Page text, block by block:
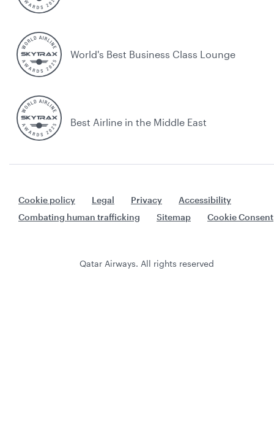
World's Best Business Class Lounge
Best Airline in the Middle East
Cookie policy Legal Privacy
Accessibility
Combating human trafficking
Sitemap Cookie Consent
Qatar Airways. All rights reserved